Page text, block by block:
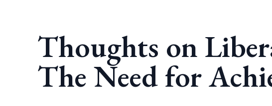
Thoughts on
The Need for